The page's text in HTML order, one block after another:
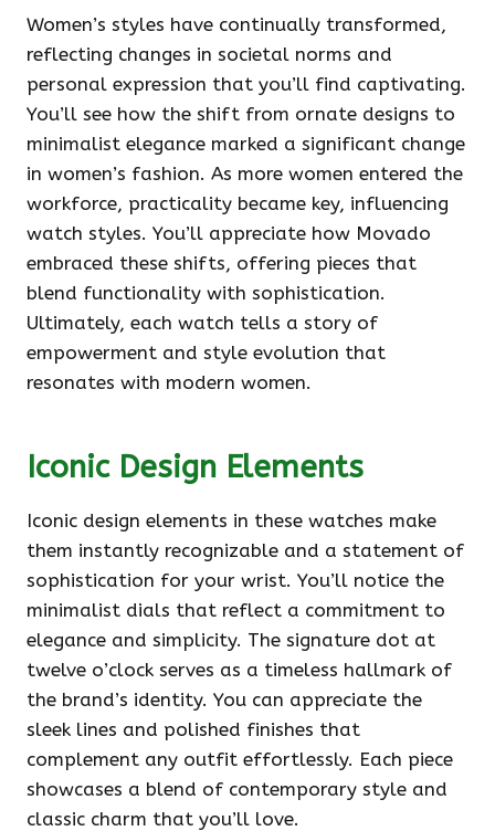
Women’s styles have continually transformed,
reflecting changes in societal norms and
personal expression that you’ll find captivating.
You’ll see how the shift from ornate designs to
minimalist elegance marked a significant change
in women’s fashion. As more women entered the
workforce, practicality became key, influencing
watch styles. You’ll appreciate how Movado
embraced these shifts, offering pieces that
blend functionality with sophistication.
Ultimately, each watch tells a story of
empowerment and style evolution that
resonates with modern women.
Iconic Design Elements
Iconic design elements in these watches make
them instantly recognizable and a statement of
sophistication for your wrist. You’ll notice the
minimalist dials that reflect a commitment to
elegance and simplicity. The signature dot at
twelve o’clock serves as a timeless hallmark of
the brand’s identity. You can appreciate the
sleek lines and polished finishes that
complement any outfit effortlessly. Each piece
showcases a blend of contemporary style and
classic charm that you’ll love.